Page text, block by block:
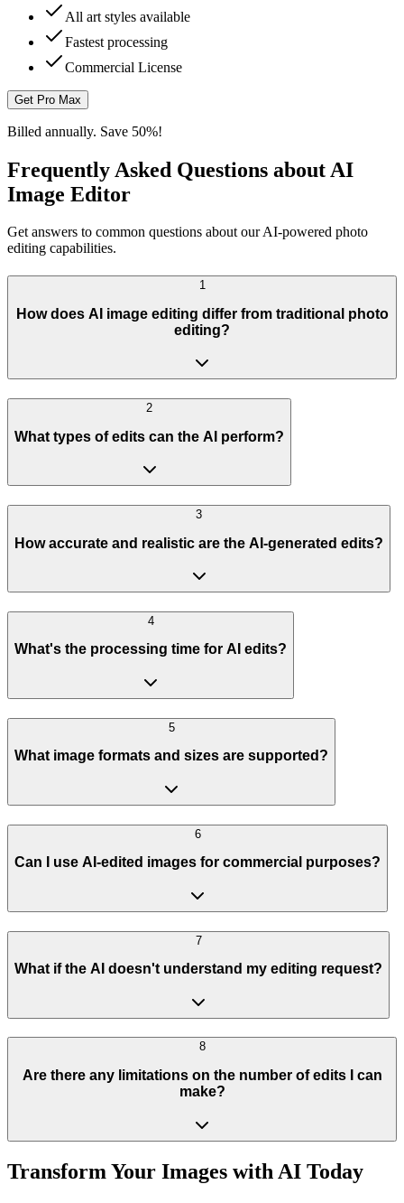
All art styles available
Fastest processing
Commercial License
Get Pro Max
Billed annually. Save 50%!
Frequently Asked Questions about AI
Image Editor
Get answers to common questions about our AI-powered photo
editing capabilities.
1
How does AI image editing differ from traditional photo
editing?
2
What types of edits can the AI perform?
3
How accurate and realistic are the AI-generated edits?
4
What's the processing time for AI edits?
5
What image formats and sizes are supported?
6
Can I use AI-edited images for commercial purposes?
7
What if the AI doesn't understand my editing request?
8
Are there any limitations on the number of edits I can
make?
Transform Your Images with AI Today